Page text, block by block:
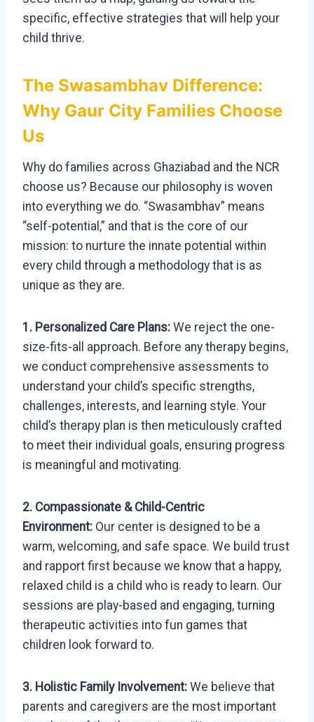
specific, effective strategies that will help your
child thrive.
The Swasambhav Difference:
Why Gaur City Families Choose
Us
Why do families across Ghaziabad and the NCR
choose us? Because our philosophy is woven
into everything we do. “Swasambhav” means
“self-potential,” and that is the core of our
mission: to nurture the innate potential within
every child through a methodology that is as
unique as they are.
1. Personalized Care Plans: We reject the one-
size-fits-all approach. Before any therapy begins,
we conduct comprehensive assessments to
understand your child’s specific strengths,
challenges, interests, and learning style. Your
child’s therapy plan is then meticulously crafted
to meet their individual goals, ensuring progress
is meaningful and motivating.
2. Compassionate & Child-Centric
Environment: Our center is designed to be a
warm, welcoming, and safe space. We build trust
and rapport first because we know that a happy,
relaxed child is a child who is ready to learn. Our
sessions are play-based and engaging, turning
therapeutic activities into fun games that
children look forward to.
3. Holistic Family Involvement: We believe that
parents and caregivers are the most important